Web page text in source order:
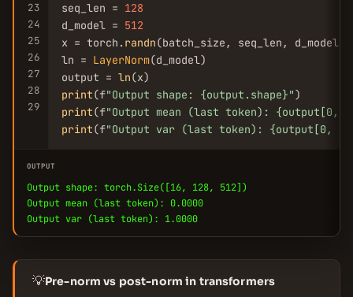
23
24
25
26
27
28
29
seq_len = 128
d_model = 512
x = torch. randn(batch_size, seq_len, d_model)
ln = LayerNorm(d_model)
output = ln
print(f"Output shape: {output.shape}"
print(f"Output mean (last token):
print(f"Output var (last token): {output[0,
OUTPUT
Output shape: torch.Size([16, 128, 512])
Output mean (last token): 0.0000
Output var (last token): 1.0000
💡Pre-norm vs post-norm in transformers